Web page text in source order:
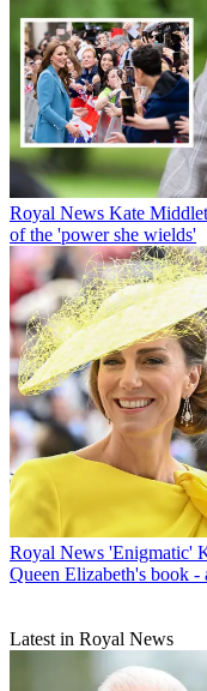
Royal News Kate
of the 'power she wields'
Royal News 'Enigmatic'
Queen Elizabeth's book
Latest in Royal News